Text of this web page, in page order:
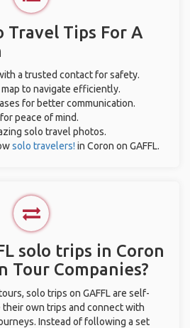
Travel Tips For A
a trusted contact for safety.
to navigate efficiently.
for better communication.
peace of mind.
solo travel photos.
solo travelers! in Coron on GAFFL.
solo trips in Coron
Companies?
solo trips on GAFFL are self-
own trips and connect with
Instead of following a set